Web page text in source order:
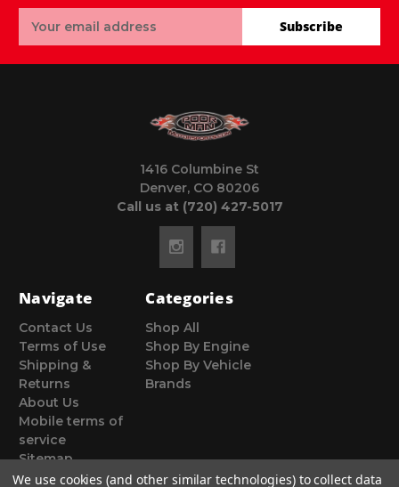
Address
Subscribe
1416 Columbine St
Denver, CO 80206
Call us at (720) 427-5017
Navigate
Contact Us
Terms of Use
Shipping &
Returns
About Us
Mobile terms of
service
Sitemap
Categories
Shop All
Shop By Engine
Shop By Vehicle
Brands
We use cookies (and other similar technologies) to collect data